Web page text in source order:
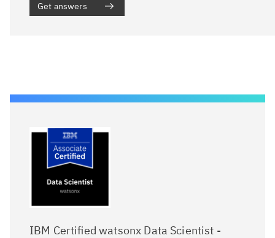
Get answers
IBM Certified watsonx Data Scientist -